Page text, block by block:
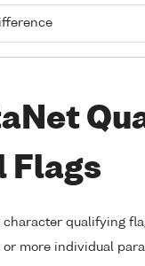
Flags
character qualifying
or more individual